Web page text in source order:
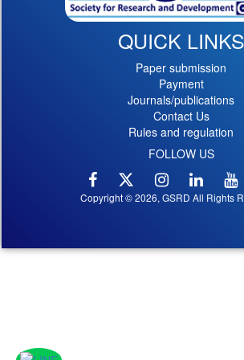
QUICK LINKS
Paper submission
Payment
Journals/publications
Contact Us
Rules and regulation
FOLLOW US
Copyright © 2026, GSRD All Rights